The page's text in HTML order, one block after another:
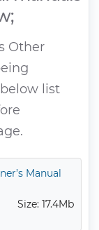
Other
list
Manual
Size: 17.4Mb